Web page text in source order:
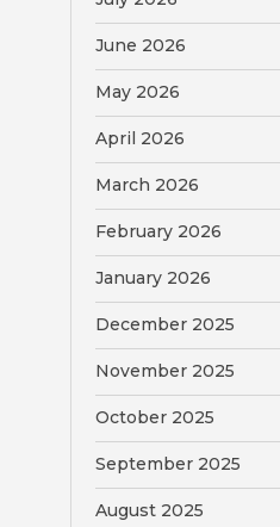
June 2026
May 2026
April 2026
March 2026
February 2026
January 2026
December 2025
November 2025
October 2025
September 2025
August 2025